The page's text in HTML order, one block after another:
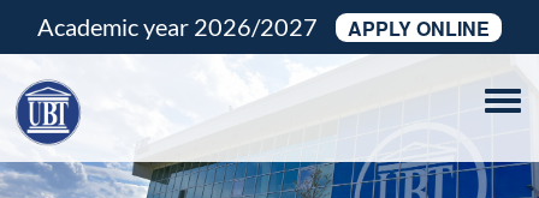
Academic year 2026/2027 APPLY ONLINE